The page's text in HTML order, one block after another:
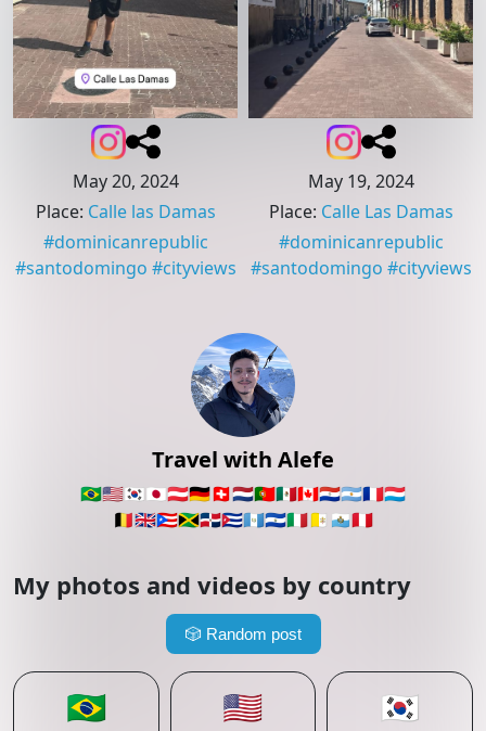
Travel with Alefe
🇧🇷🇺🇸🇰🇷🇯🇵🇦🇹🇩🇪🇨🇭🇳🇱🇵🇹🇲🇽🇨🇦🇵🇾🇦🇷🇫🇷🇱🇺
🇧🇪🇬🇧🇵🇷🇯🇲🇩🇴🇨🇺🇬🇹🇸🇻🇮🇹🇻🇦 🇸🇲🇵🇪
My photos and videos by country
🎲 Random post
🇧🇷 🇺🇸 🇰🇷
May 20, 2024
Place: Calle las Damas
#dominicanrepublic
#santodomingo #cityviews
May 19, 2024
Place: Calle Las Damas
#dominicanrepublic
#santodomingo #cityviews